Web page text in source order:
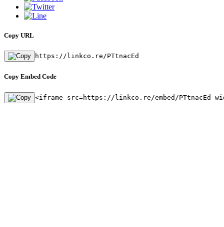
Copy URL
https://linkco.re/PTtnacEd
Copy Embed Code
<iframe src=https://linkco.re/embed/PTtnacEd